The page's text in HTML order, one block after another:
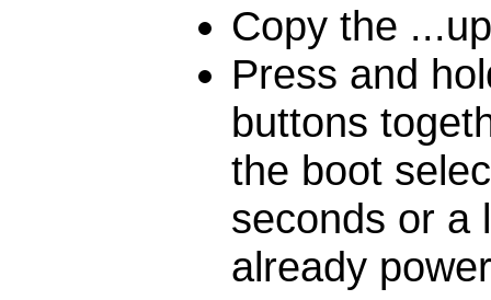
Copy the
Press and
buttons
the boot
seconds or a
already